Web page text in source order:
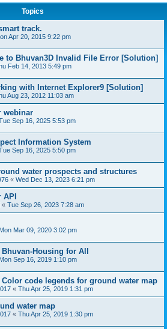
Topics
track.
Apr 20, 2015 9:22 pm
to Bhuvan3D Invalid File Error [Solution]
Feb 14, 2013 5:49 pm
with Internet Explorer9 [Solution]
Aug 23, 2012 11:03 am
webinar
Sep 16, 2025 5:53 pm
Information System
Sep 16, 2025 5:50 pm
water prospects and structures
« Wed Dec 13, 2023 6:21 pm
« Tue Sep 26, 2023 7:28 am
Mon Mar 09, 2020 3:02 pm
Housing for All
Mon Sep 16, 2019 1:10 pm
Color code legends for ground water map
« Thu Apr 25, 2019 1:31 pm
water map
« Thu Apr 25, 2019 1:30 pm